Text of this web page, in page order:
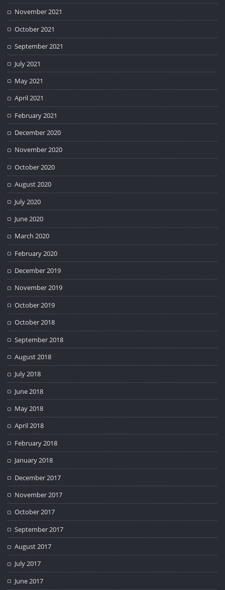
November 2021
October 2021
September 2021
July 2021
May 2021
April 2021
February 2021
December 2020
November 2020
October 2020
August 2020
July 2020
June 2020
March 2020
February 2020
December 2019
November 2019
October 2019
October 2018
September 2018
August 2018
July 2018
June 2018
May 2018
April 2018
February 2018
January 2018
December 2017
November 2017
October 2017
September 2017
August 2017
July 2017
June 2017